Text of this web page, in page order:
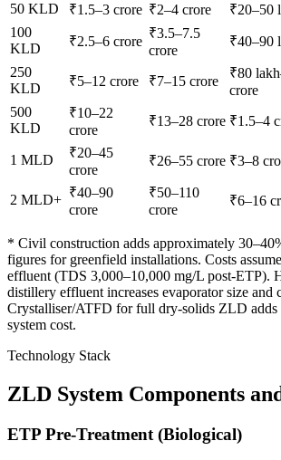
50 KLD
₹1.5–3 crore ₹2–4 crore ₹20–50
100
KLD
₹2.5–6 crore
₹3.5–7.5
crore
₹40–90
250
KLD
₹5–12 crore ₹7–15 crore
₹80
crore
500
KLD
₹10–22
crore
₹13–28 crore ₹1.5–4
1 MLD
₹20–45
crore
₹26–55 crore ₹3–8
2 MLD+ ₹40–90
crore
₹50–110
crore
₹6–16
* Civil construction adds approximately
figures for greenfield installations. Costs
effluent (TDS 3,000–10,000 mg/L post-ETP).
distillery effluent increases evaporator size and
Crystalliser/ATFD for full dry-solids ZLD adds
system cost.
Technology Stack
ZLD System Components
ETP Pre-Treatment (Biological)